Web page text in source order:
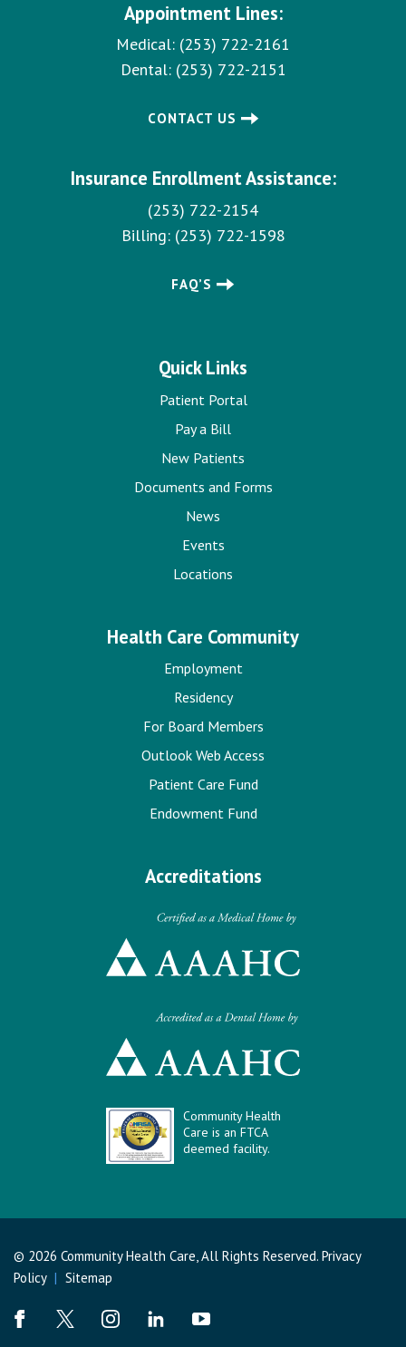
Appointment Lines:
Medical: (253) 722-2161
Dental: (253) 722-2151
CONTACT US
Insurance Enrollment Assistance:
(253) 722-2154
Billing: (253) 722-1598
FAQ’S
Quick Links
Patient Portal
Pay a Bill
New Patients
Documents and Forms
News
Events
Locations
Health Care Community
Employment
Residency
For Board Members
Outlook Web Access
Patient Care Fund
Endowment Fund
Accreditations
Community Health
Care is an FTCA
deemed facility.
© 2026 Community Health Care, All Rights Reserved. Privacy
Policy | Sitemap